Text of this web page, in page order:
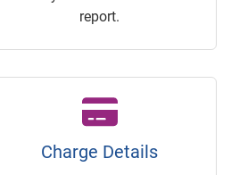
report.
Charge Details